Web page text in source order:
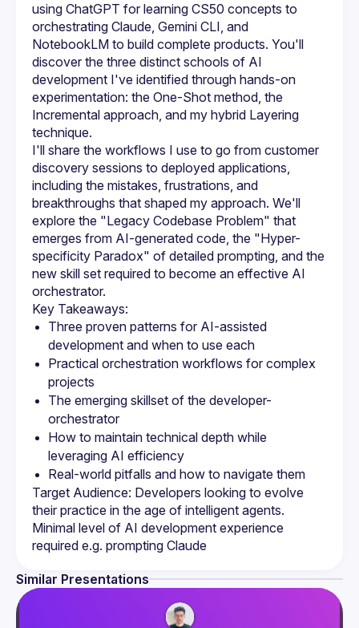
using ChatGPT for learning CS50 concepts to
orchestrating Claude, Gemini CLI, and
NotebookLM to build complete products. You'll
discover the three distinct schools of AI
development I've identified through hands-on
experimentation: the One-Shot method, the
Incremental approach, and my hybrid Layering
I'll share the workflows I use to go from customer
discovery sessions to deployed applications,
including the mistakes, frustrations, and
breakthroughs that shaped my approach. We'll
explore the "Legacy Codebase Problem" that
emerges from AI-generated code, the "Hyper-
specificity Paradox" of detailed prompting, and the
new skill set required to become an effective AI
Three proven patterns for AI-assisted
Practical orchestration workflows for complex
The emerging skillset of the developer-
How to maintain technical depth while
Target Audience: Developers looking to evolve
their practice in the age of intelligent agents.
Minimal level of AI development experience
Similar Presentations